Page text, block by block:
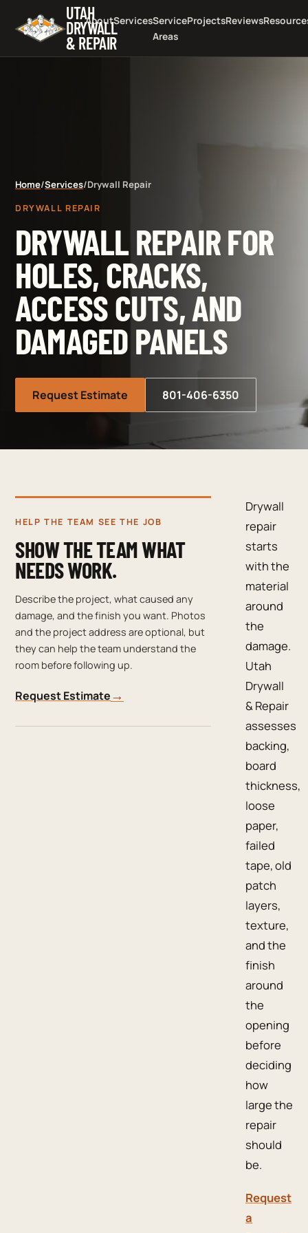
UTAH
DRYWALL
& REPAIR
AboutServicesService
Areas
ProjectsReviews
Home/Services/Drywall Repair
DRYWALL REPAIR
DRYWALL REPAIR FOR
HOLES, CRACKS,
ACCESS CUTS, AND
DAMAGED PANELS
Request Estimate 801-406-6350
HELP THE TEAM SEE THE JOB
SHOW THE TEAM WHAT
NEEDS WORK.
Describe the project, what caused any
damage, and the finish you want. Photos
and the project address are optional, but
they can help the team understand the
room before following up.
Request Estimate→
Drywall
repair
starts
with the
material
around
the
damage.
Utah
Drywall
& Repair
assesses
backing,
board
thickness,
loose
paper,
failed
tape, old
patch
layers,
texture,
and the
finish
around
the
opening
before
deciding
how
large the
repair
should
be.
Request
a